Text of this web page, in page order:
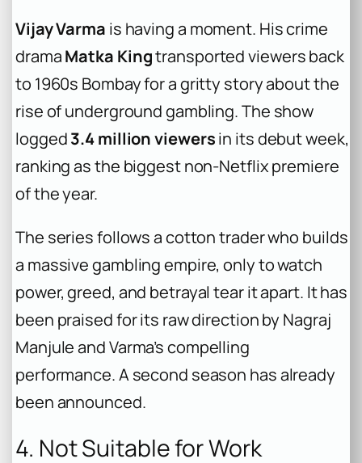
Vijay Varma is having a moment. His crime
dramaMatka Kingtransported viewers back
to 1960s Bombay for a gritty story about the
rise of underground gambling. The show
logged3.4 million viewersin its debut week,
ranking as the biggest non-Netflix premiere
of the year.
The series follows a cotton trader who builds
a massive gambling empire, only to watch
power, greed, and betrayal tear it apart. It has
been praised for its raw direction by Nagraj
Manjule and Varma’s compelling
performance. A second season has already
been announced.
4. Not Suitable for Work